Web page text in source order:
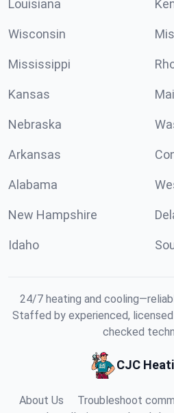
Louisiana
Wisconsin
Mississippi
Kansas
Nebraska
Arkansas
Alabama
New Hampshire
Idaho
24/7 heating and
Staffed by experienced, licensed
checked
CJC
About Us
Troubleshoot